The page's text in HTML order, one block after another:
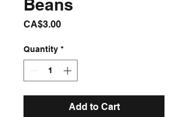
Beans
CA$3.00Price
Quantity *
Add to Cart